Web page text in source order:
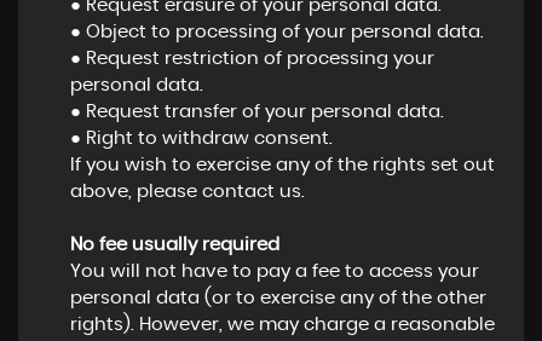
● Request erasure of your personal data.
● Object to processing of your personal data.
● Request restriction of processing your
personal data.
● Request transfer of your personal data.
● Right to withdraw consent.
If you wish to exercise any of the rights set out
above, please contact us.
No fee usually required
You will not have to pay a fee to access your
personal data (or to exercise any of the other
rights). However, we may charge a reasonable